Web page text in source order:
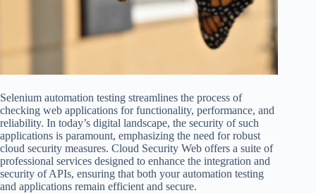
Selenium automation testing streamlines the process of
checking web applications for functionality, performance, and
reliability. In today’s digital landscape, the security of such
applications is paramount, emphasizing the need for robust
cloud security measures. Cloud Security Web offers a suite of
professional services designed to enhance the integration and
security of APIs, ensuring that both your automation testing
and applications remain efficient and secure.